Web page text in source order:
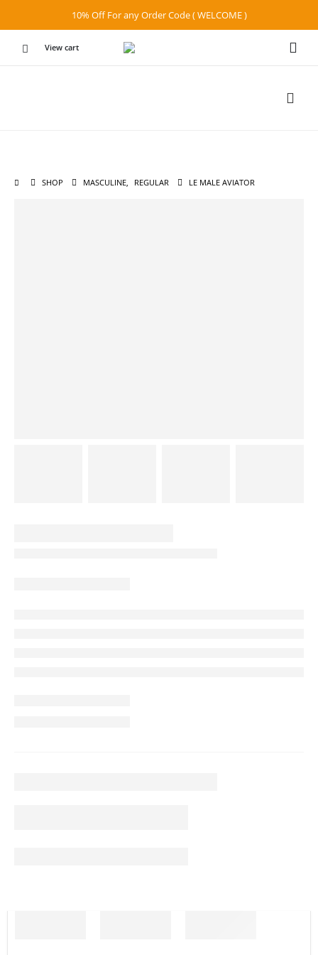
10% Off For any Order Code ( WELCOME )
View cart
SHOP MASCULINE, REGULAR LE MALE AVIATOR